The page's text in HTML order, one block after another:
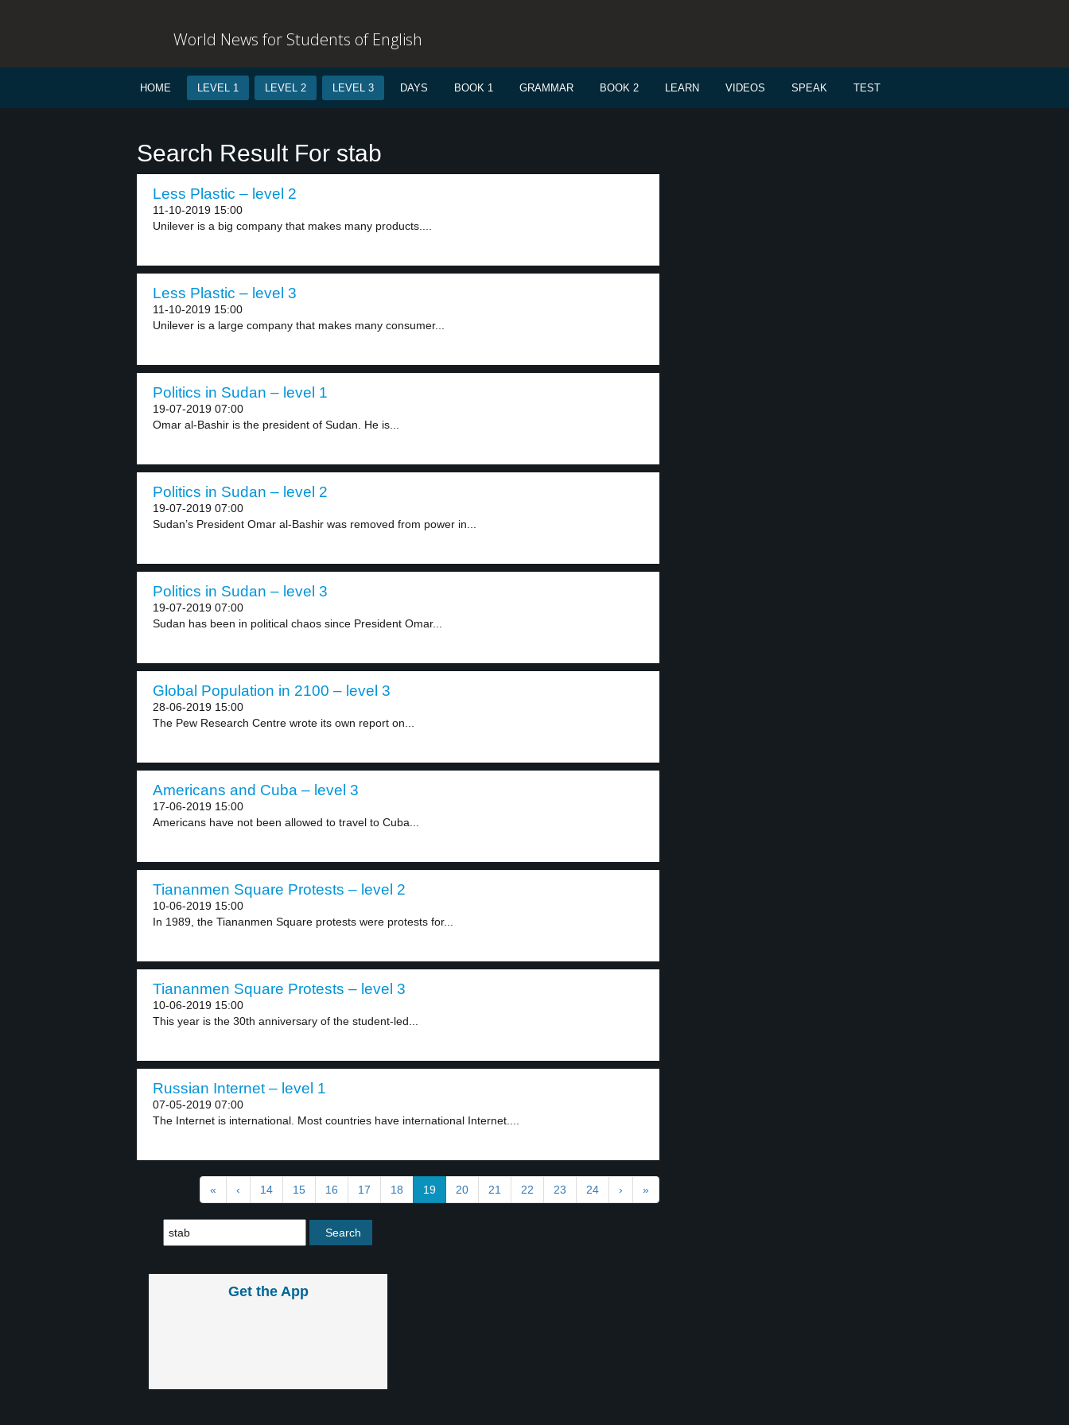
World News for Students of English
HOME LEVEL 1 LEVEL 2 LEVEL 3 DAYS BOOK 1 GRAMMAR BOOK 2 LEARN VIDEOS SPEAK TEST
Search Result For stab
Less Plastic – level 2
11-10-2019 15:00
Unilever is a big company that makes many products....
Less Plastic – level 3
11-10-2019 15:00
Unilever is a large company that makes many consumer...
Politics in Sudan – level 1
19-07-2019 07:00
Omar al-Bashir is the president of Sudan. He is...
Politics in Sudan – level 2
19-07-2019 07:00
Sudan’s President Omar al-Bashir was removed from power in...
Politics in Sudan – level 3
19-07-2019 07:00
Sudan has been in political chaos since President Omar...
Global Population in 2100 – level 3
28-06-2019 15:00
The Pew Research Centre wrote its own report on...
Americans and Cuba – level 3
17-06-2019 15:00
Americans have not been allowed to travel to Cuba...
Tiananmen Square Protests – level 2
10-06-2019 15:00
In 1989, the Tiananmen Square protests were protests for...
Tiananmen Square Protests – level 3
10-06-2019 15:00
This year is the 30th anniversary of the student-led...
Russian Internet – level 1
07-05-2019 07:00
The Internet is international. Most countries have international Internet....
« ‹ 14 15 16 17 18 19 20 21 22 23 24 › »
Get the App